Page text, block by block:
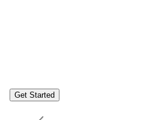
Get Started